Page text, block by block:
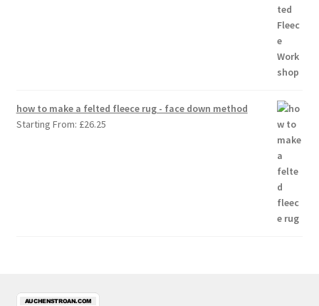
how to make a felted fleece rug - face down method
Starting From: £26.25